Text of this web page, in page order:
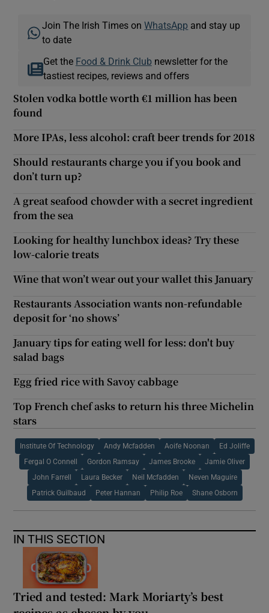
Join The Irish Times onWhatsApp and stay up
to date
Get the Food & Drink Clubnewsletter for the
tastiest recipes, reviews and offers
Stolen vodka bottle worth €1 million has been
found
More IPAs, less alcohol: craft beer trends for 2018
Should restaurants charge you if you book and
don’t turn up?
A great seafood chowder with a secret ingredient
from the sea
Looking for healthy lunchbox ideas? Try these
low-calorie treats
Wine that won’t wear out your wallet this January
Restaurants Association wants non-refundable
deposit for ‘no shows’
January tips for eating well for less: don't buy
salad bags
Egg fried rice with Savoy cabbage
Top French chef asks to return his three Michelin
stars
Institute Of Technology Andy Mcfadden Aoife Noonan Ed Joliffe
Fergal O Connell Gordon Ramsay James Brooke Jamie Oliver
John Farrell Laura Becker Neil Mcfadden Neven Maguire
Patrick Guilbaud Peter Hannan Philip Roe Shane Osborn
IN THIS SECTION
Tried and tested: Mark Moriarty’s best